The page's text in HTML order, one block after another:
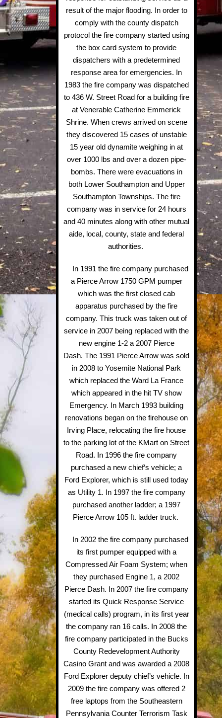
result of the major flooding. In order to
comply with the county dispatch
protocol the fire company started using
the box card system to provide
dispatchers with a predetermined
response area for emergencies. In
1983 the fire company was dispatched
to 436 W. Street Road for a building fire
at Venerable Catherine Emmerick
Shrine. When crews arrived on scene
they discovered 15 cases of unstable
15 year old dynamite weighing in at
over 1000 lbs and over a dozen pipe-
bombs. There were evacuations in
both Lower Southampton and Upper
Southampton Townships. The fire
company was in service for 24 hours
and 40 minutes along with other mutual
aide, local, county, state and federal
authorities.
In 1991 the fire company purchased
a Pierce Arrow 1750 GPM pumper
which was the first closed cab
apparatus purchased by the fire
company. This truck was taken out of
service in 2007 being replaced with the
new engine 1-2 a 2007 Pierce
Dash. The 1991 Pierce Arrow was sold
in 2008 to Yosemite National Park
which replaced the Ward La France
which appeared in the hit TV show
Emergency. In March 1993 building
renovations began on the firehouse on
Irving Place, relocating the fire house
to the parking lot of the KMart on Street
Road. In 1996 the fire company
purchased a new chief’s vehicle; a
Ford Explorer, which is still used today
as Utility 1. In 1997 the fire company
purchased another ladder; a 1997
Pierce Arrow 105 ft. ladder truck.
In 2002 the fire company purchased
its first pumper equipped with a
Compressed Air Foam System; when
they purchased Engine 1, a 2002
Pierce Dash. In 2007 the fire company
started its Quick Response Service
(medical calls) program, in its first year
the company ran 16 calls. In 2008 the
fire company participated in the Bucks
County Redevelopment Authority
Casino Grant and was awarded a 2008
Ford Explorer deputy chief’s vehicle. In
2009 the fire company was offered 2
free laptops from the Southeastern
Pennsylvania Counter Terrorism Task